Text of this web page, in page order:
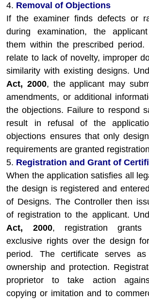
4. Removal of Objections
If the examiner finds defects or
during examination, the
them within the prescribed period.
relate to lack of novelty, improper
similarity with existing designs.
Act, 2000, the applicant may
amendments, or additional
the objections. Failure to respond
result in refusal of the
objections ensures that only
requirements are granted
5. Registration and Grant of
When the application satisfies all
the design is registered and
of Designs. The Controller then
of registration to the applicant.
Act, 2000, registration grants
exclusive rights over the design
period. The certificate serves
ownership and protection.
proprietor to take action
copying or imitation and to